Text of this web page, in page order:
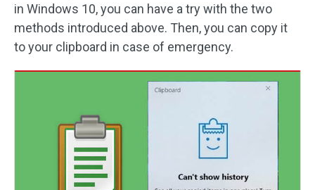
in Windows 10, you can have a try with the two
methods introduced above. Then, you can copy it
to your clipboard in case of emergency.